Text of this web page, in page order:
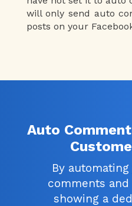
will only send auto
posts on your
Auto
By
comments
showing a